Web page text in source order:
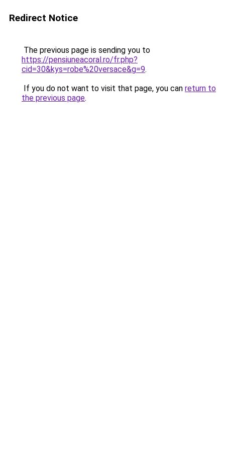
Redirect Notice
The previous page is sending you to
https://pensiuneacoral.ro/fr.php?
cid=30&kys=robe%20versace&g=9.
If you do not want to visit that page, you can return to
the previous page.